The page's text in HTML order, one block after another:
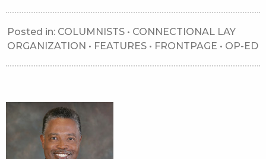
Posted in: COLUMNISTS • CONNECTIONAL LAY
ORGANIZATION • FEATURES • FRONTPAGE • OP-ED